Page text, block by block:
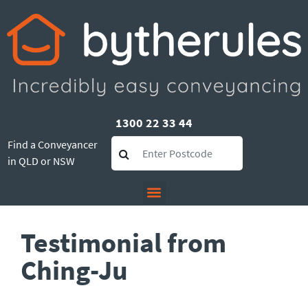
1300 22 33 44
Find a Conveyancer
in QLD or NSW
Testimonial from
Ching-Ju